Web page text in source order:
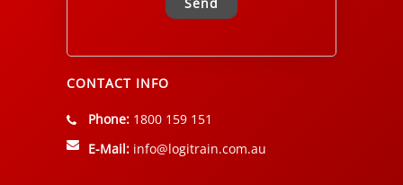
Alternative:
CONTACT INFO
Phone: 1800 159 151
E-Mail: info@logitrain.com.au